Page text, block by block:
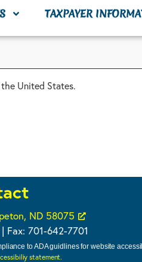
TAXPAYER
United States.
ND 58075
Fax: 701-642-7701
to ADA guidlines for website
statement.